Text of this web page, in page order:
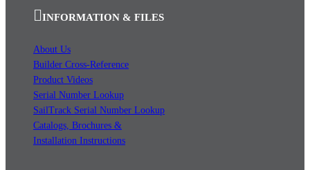
INFORMATION & FILES
About Us
Builder Cross-Reference
Product Videos
Serial Number Lookup
SailTrack Serial Number Lookup
Catalogs, Brochures &
Installation Instructions